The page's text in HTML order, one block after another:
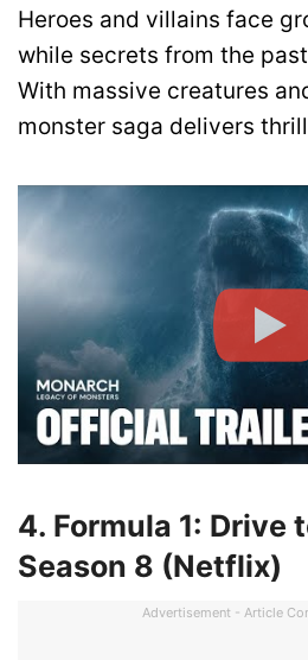
Heroes and villains face
while secrets from the
With massive creatures
monster saga delivers
4. Formula 1: Drive
Season 8 (Netflix)
Advertisement - Article